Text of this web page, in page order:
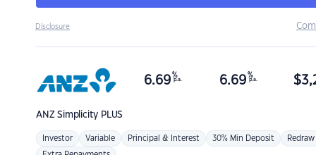
Disclosure
ANZSimplicity PLUS
6.69 %
p.a. 6.69 %
p.a. $
Investor Variable Principal & Interest 30% Min Deposit Redraw